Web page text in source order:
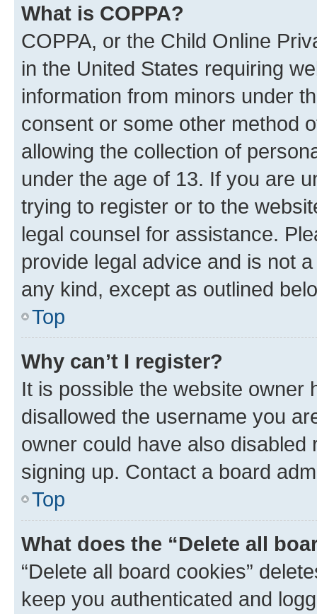
What is COPPA?
COPPA, or the Child Online
in the United States requiring
information from minors under
consent or some other method
allowing the collection of
under the age of 13. If you are
trying to register or to the
legal counsel for assistance.
provide legal advice and is not
any kind, except as outlined
Top
Why can’t I register?
It is possible the website owner
disallowed the username you
owner could have also
signing up. Contact a board
Top
What does the “Delete all
“Delete all board cookies”
keep you authenticated and